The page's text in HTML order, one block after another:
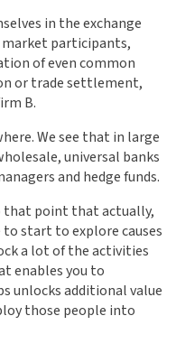
in the exchange
participants,
of even common
or trade settlement,
B.
We see that in large
universal banks
and hedge funds.
that point that actually,
start to explore causes
a lot of the activities
enables you to
unlocks additional value
those people into